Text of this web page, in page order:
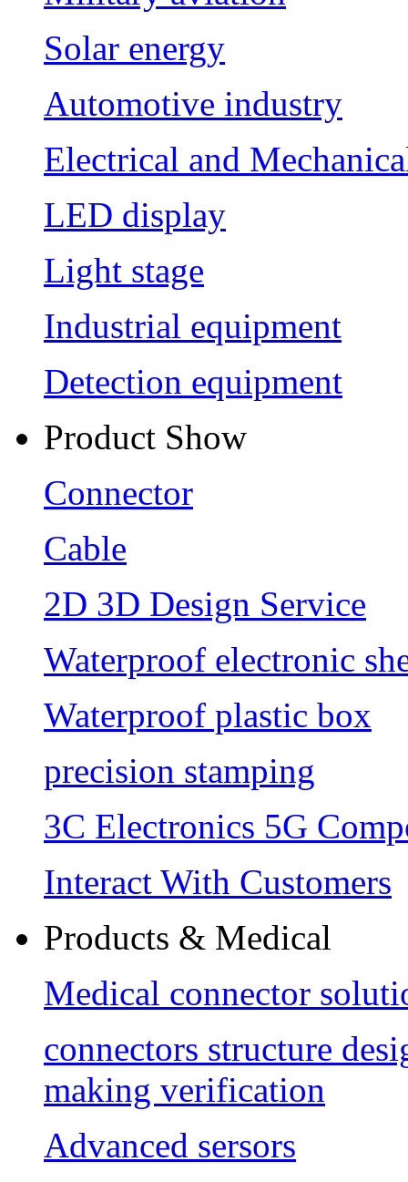
Solar energy
Automotive industry
Electrical and
LED display
Light stage
Industrial equipment
Detection equipment
Product Show
Connector
Cable
2D 3D Design Service
Waterproof electronic
Waterproof plastic box
precision stamping
3C Electronics 5G
Interact With Customers
Products & Medical
Medical connector
connectors structure
making verification
Advanced sersors